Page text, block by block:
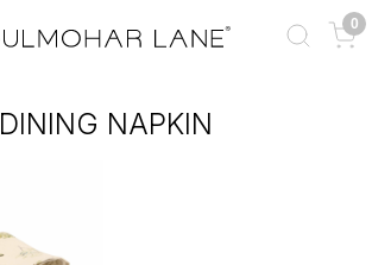
0
DINING NAPKIN